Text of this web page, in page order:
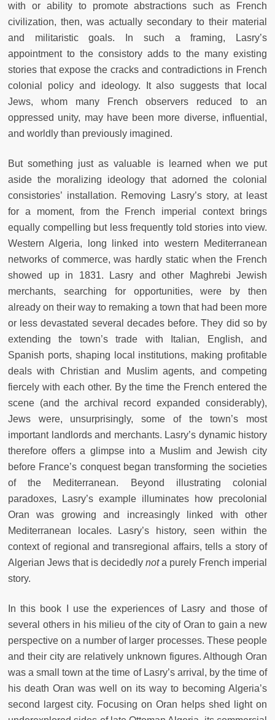
with or ability to promote abstractions such as French
civilization, then, was actually secondary to their material
and militaristic goals. In such a framing, Lasry’s
appointment to the consistory adds to the many existing
stories that expose the cracks and contradictions in French
colonial policy and ideology. It also suggests that local
Jews, whom many French observers reduced to an
oppressed unity, may have been more diverse, influential,
and worldly than previously imagined.
But something just as valuable is learned when we put
aside the moralizing ideology that adorned the colonial
consistories’ installation. Removing Lasry’s story, at least
for a moment, from the French imperial context brings
equally compelling but less frequently told stories into view.
Western Algeria, long linked into western Mediterranean
networks of commerce, was hardly static when the French
showed up in 1831. Lasry and other Maghrebi Jewish
merchants, searching for opportunities, were by then
already on their way to remaking a town that had been more
or less devastated several decades before. They did so by
extending the town’s trade with Italian, English, and
Spanish ports, shaping local institutions, making profitable
deals with Christian and Muslim agents, and competing
fiercely with each other. By the time the French entered the
scene (and the archival record expanded considerably),
Jews were, unsurprisingly, some of the town’s most
important landlords and merchants. Lasry’s dynamic history
therefore offers a glimpse into a Muslim and Jewish city
before France’s conquest began transforming the societies
of the Mediterranean. Beyond illustrating colonial
paradoxes, Lasry’s example illuminates how precolonial
Oran was growing and increasingly linked with other
Mediterranean locales. Lasry’s history, seen within the
context of regional and transregional affairs, tells a story of
Algerian Jews that is decidedly nota purely French imperial
story.
In this book I use the experiences of Lasry and those of
several others in his milieu of the city of Oran to gain a new
perspective on a number of larger processes. These people
and their city are relatively unknown figures. Although Oran
was a small town at the time of Lasry’s arrival, by the time of
his death Oran was well on its way to becoming Algeria’s
second largest city. Focusing on Oran helps shed light on